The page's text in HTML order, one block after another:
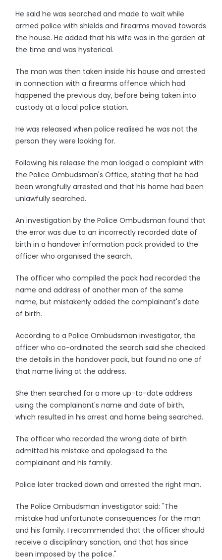
He said he was searched and made to wait while
armed police with shields and firearms moved towards
the house. He added that his wife was in the garden at
the time and was hysterical.
The man was then taken inside his house and arrested
in connection with a firearms offence which had
happened the previous day, before being taken into
custody at a local police station.
He was released when police realised he was not the
person they were looking for.
Following his release the man lodged a complaint with
the Police Ombudsman's Office, stating that he had
been wrongfully arrested and that his home had been
unlawfully searched.
An investigation by the Police Ombudsman found that
the error was due to an incorrectly recorded date of
birth in a handover information pack provided to the
officer who organised the search.
The officer who compiled the pack had recorded the
name and address of another man of the same
name, but mistakenly added the complainant's date
of birth.
According to a Police Ombudsman investigator, the
officer who co-ordinated the search said she checked
the details in the handover pack, but found no one of
that name living at the address.
She then searched for a more up-to-date address
using the complainant's name and date of birth,
which resulted in his arrest and home being searched.
The officer who recorded the wrong date of birth
admitted his mistake and apologised to the
complainant and his family.
Police later tracked down and arrested the right man.
The Police Ombudsman investigator said: "The
mistake had unfortunate consequences for the man
and his family. I recommended that the officer should
receive a disciplinary sanction, and that has since
been imposed by the police."